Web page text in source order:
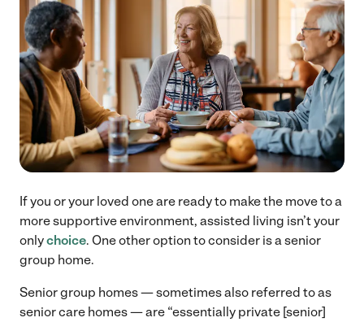
If you or your loved one are ready to make the move to a
more supportive environment, assisted living isn’t your
onlychoice. One other option to consider is a senior
group home.
Senior group homes — sometimes also referred to as
senior care homes — are “essentially private [senior]